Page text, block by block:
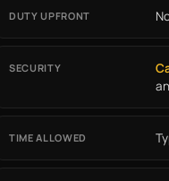
DUTY UPFRONT
SECURITY
TIME ALLOWED